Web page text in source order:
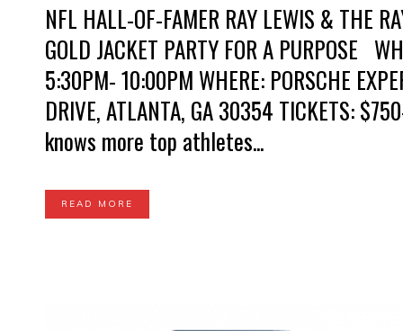
NFL HALL-OF-FAMER RAY LEWIS & THE
GOLD JACKET PARTY FOR A PURPOSE
5:30PM- 10:00PM WHERE: PORSCHE
DRIVE, ATLANTA, GA 30354 TICKETS:
knows more top athletes...
READ MORE